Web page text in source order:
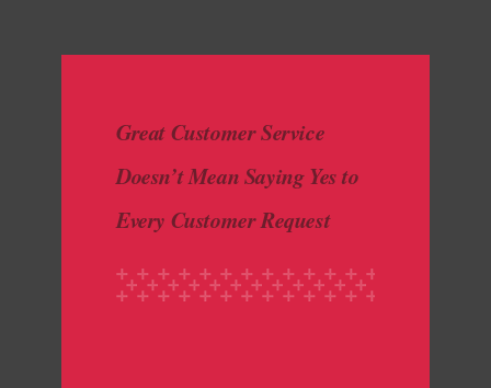
Great Customer Service
Doesn’t Mean Saying Yes to
Every Customer Request